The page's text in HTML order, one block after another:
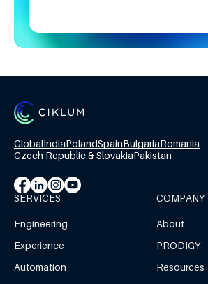
GlobalIndiaPolandSpainBulgariaRomania
Czech Republic & SlovakiaPakistan
SERVICES
Engineering
Experience
Automation
COMPANY
About
PRODIGY
Resources